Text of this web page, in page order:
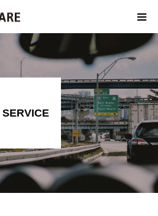
SERVICE